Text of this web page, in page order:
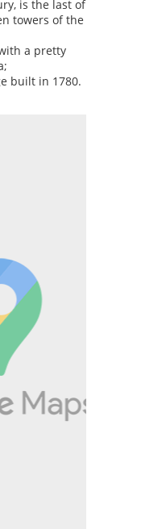
is the last of
towers of the
a pretty
built in 1780.